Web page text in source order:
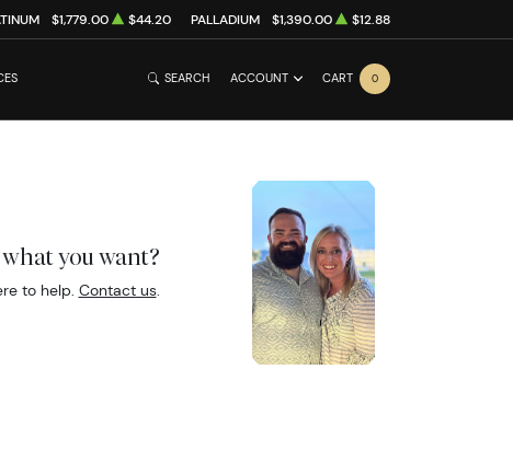
$1,779.00 $44.20 PALLADIUM $1,390.00 $12.88
SEARCH ACCOUNT CART 0
you want?
to help. Contact us.